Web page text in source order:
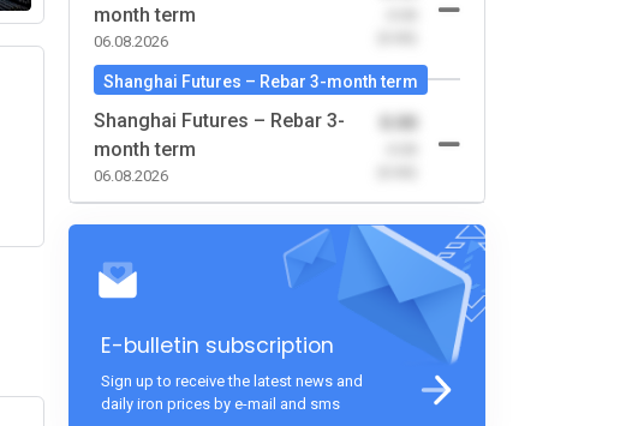
month term
06.08.2026
Shanghai Futures – Rebar 3-month term
Shanghai Futures – Rebar 3-
month term
06.08.2026
E-bulletin subscription
Sign up to receive the latest news and
daily iron prices by e-mail and sms